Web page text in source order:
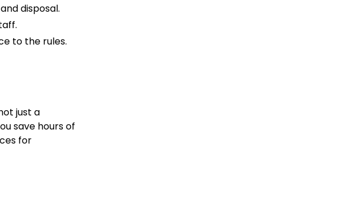
disposal.
to the rules.
just a
save hours of
for